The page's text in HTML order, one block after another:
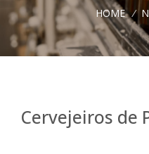
HOME /
Cervejeiros de